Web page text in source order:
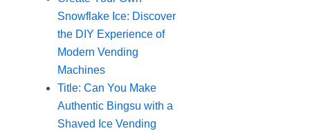
Snowflake Ice: Discover
the DIY Experience of
Modern Vending
Machines
Title: Can You Make
Authentic Bingsu with a
Shaved Ice Vending